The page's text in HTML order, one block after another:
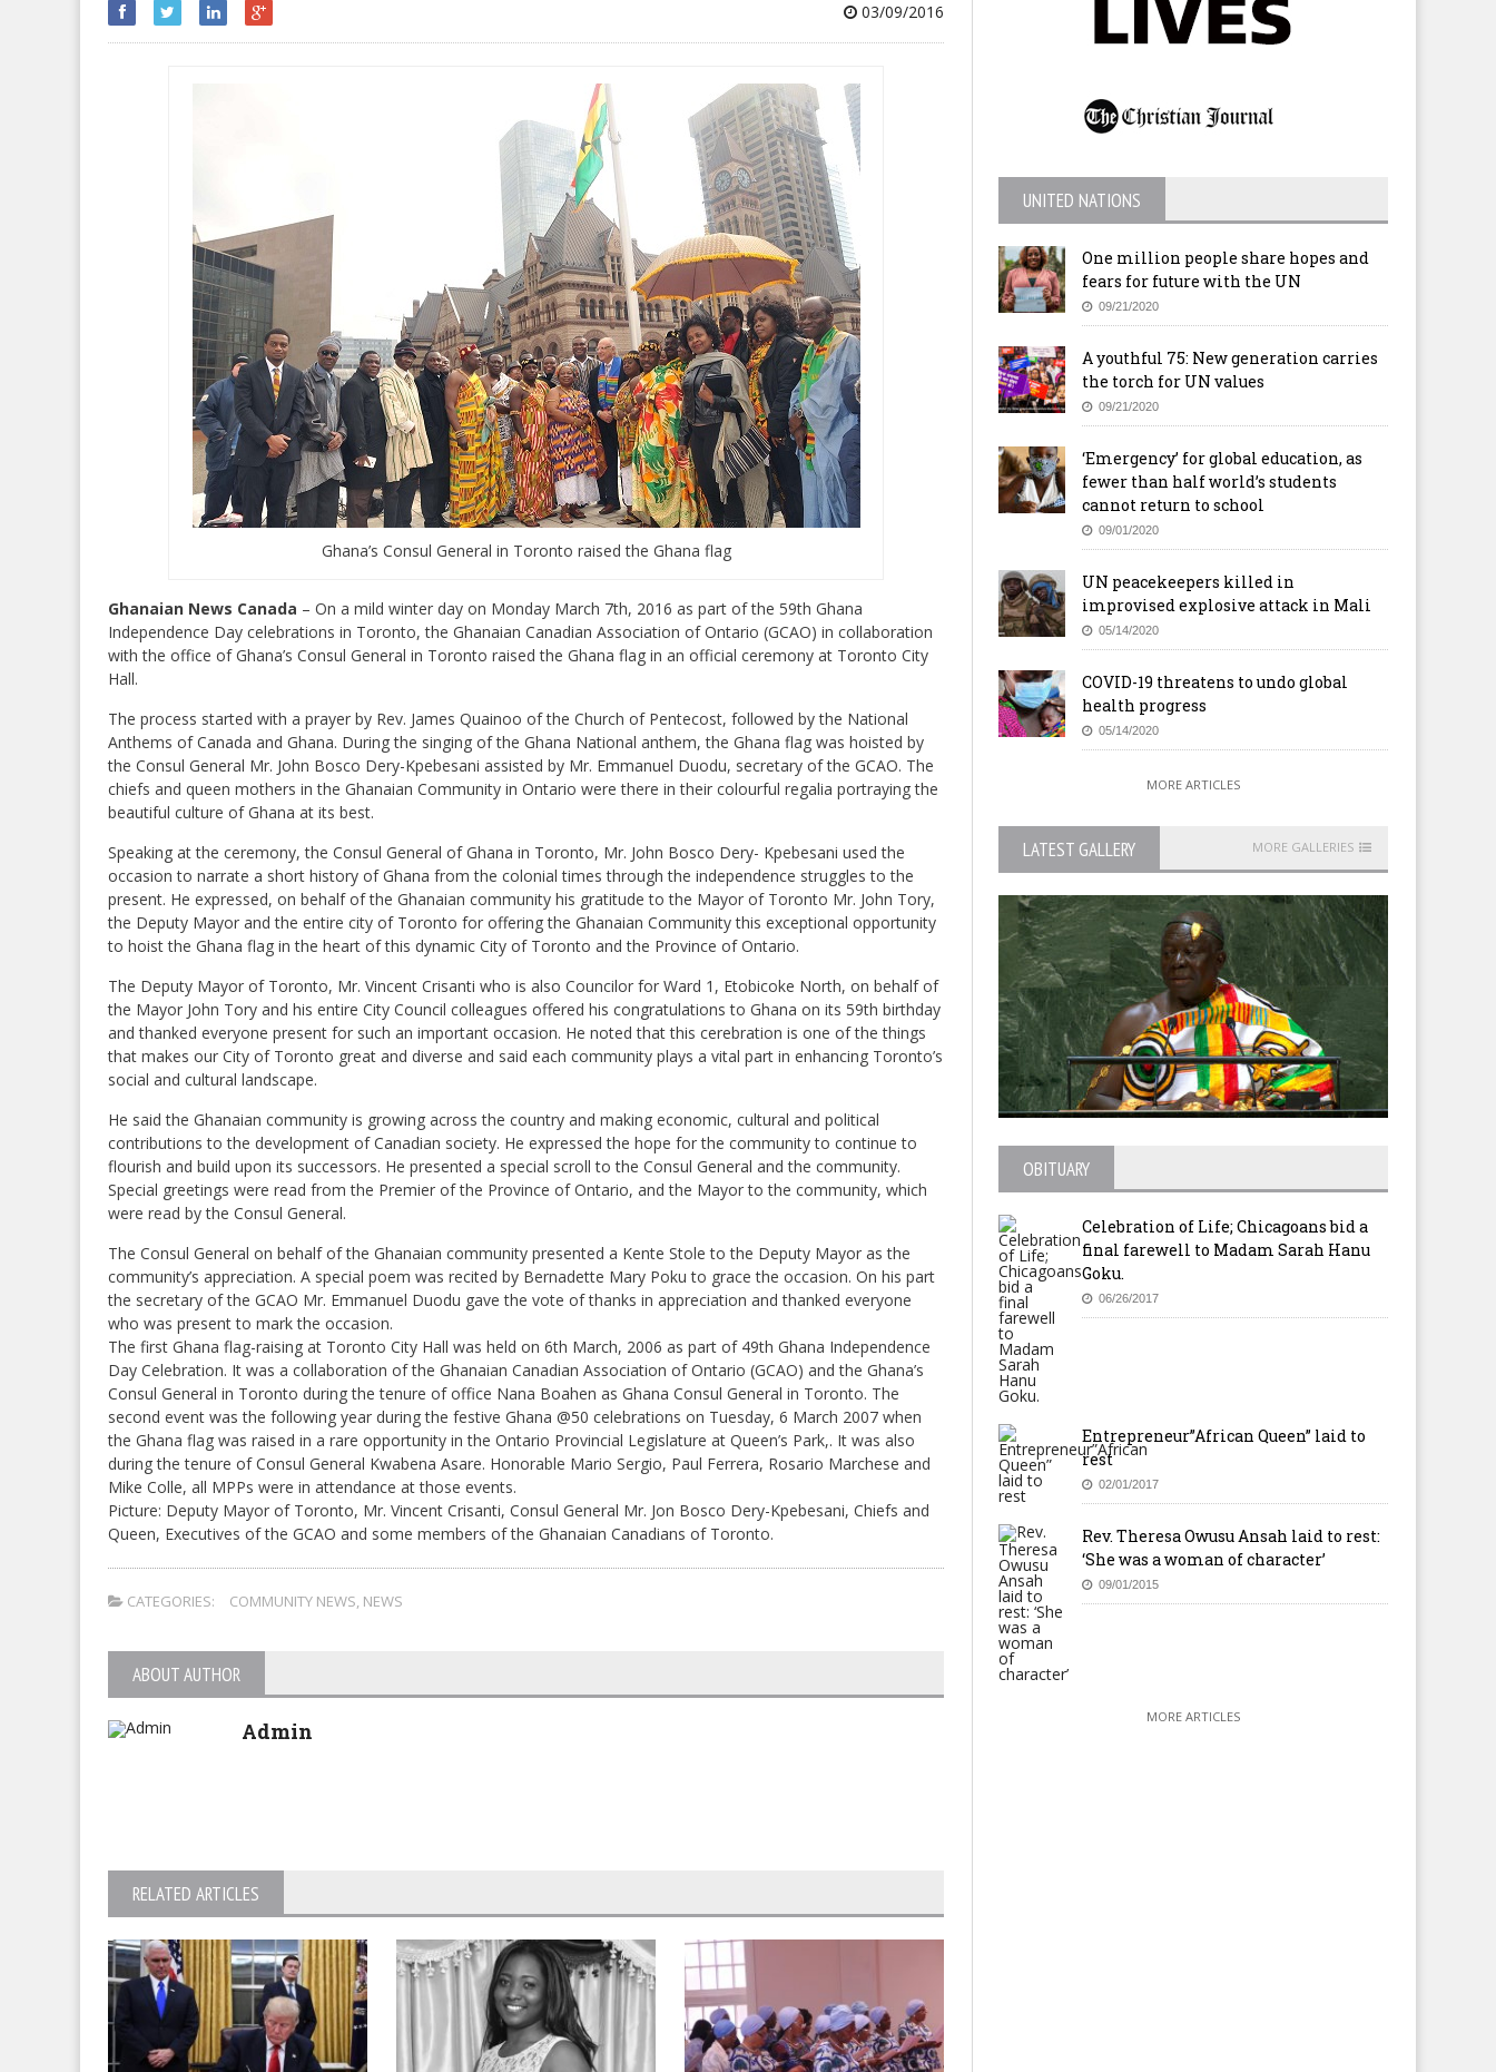
03/09/2016
Ghana’s Consul General in Toronto raised the Ghana flag
Ghanaian News Canada – On a mild winter day on Monday March 7th, 2016 as part of the 59th Ghana
Independence Day celebrations in Toronto, the Ghanaian Canadian Association of Ontario (GCAO) in collaboration
with the office of Ghana’s Consul General in Toronto raised the Ghana flag in an official ceremony at Toronto City
Hall.
The process started with a prayer by Rev. James Quainoo of the Church of Pentecost, followed by the National
Anthems of Canada and Ghana. During the singing of the Ghana National anthem, the Ghana flag was hoisted by
the Consul General Mr. John Bosco Dery-Kpebesani assisted by Mr. Emmanuel Duodu, secretary of the GCAO. The
chiefs and queen mothers in the Ghanaian Community in Ontario were there in their colourful regalia portraying the
beautiful culture of Ghana at its best.
Speaking at the ceremony, the Consul General of Ghana in Toronto, Mr. John Bosco Dery- Kpebesani used the
occasion to narrate a short history of Ghana from the colonial times through the independence struggles to the
present. He expressed, on behalf of the Ghanaian community his gratitude to the Mayor of Toronto Mr. John Tory,
the Deputy Mayor and the entire city of Toronto for offering the Ghanaian Community this exceptional opportunity
to hoist the Ghana flag in the heart of this dynamic City of Toronto and the Province of Ontario.
The Deputy Mayor of Toronto, Mr. Vincent Crisanti who is also Councilor for Ward 1, Etobicoke North, on behalf of
the Mayor John Tory and his entire City Council colleagues offered his congratulations to Ghana on its 59th birthday
and thanked everyone present for such an important occasion. He noted that this cerebration is one of the things
that makes our City of Toronto great and diverse and said each community plays a vital part in enhancing Toronto’s
social and cultural landscape.
He said the Ghanaian community is growing across the country and making economic, cultural and political
contributions to the development of Canadian society. He expressed the hope for the community to continue to
flourish and build upon its successors. He presented a special scroll to the Consul General and the community.
Special greetings were read from the Premier of the Province of Ontario, and the Mayor to the community, which
were read by the Consul General.
The Consul General on behalf of the Ghanaian community presented a Kente Stole to the Deputy Mayor as the
community’s appreciation. A special poem was recited by Bernadette Mary Poku to grace the occasion. On his part
the secretary of the GCAO Mr. Emmanuel Duodu gave the vote of thanks in appreciation and thanked everyone
who was present to mark the occasion.
The first Ghana flag-raising at Toronto City Hall was held on 6th March, 2006 as part of 49th Ghana Independence
Day Celebration. It was a collaboration of the Ghanaian Canadian Association of Ontario (GCAO) and the Ghana’s
Consul General in Toronto during the tenure of office Nana Boahen as Ghana Consul General in Toronto. The
second event was the following year during the festive Ghana @50 celebrations on Tuesday, 6 March 2007 when
the Ghana flag was raised in a rare opportunity in the Ontario Provincial Legislature at Queen’s Park,. It was also
during the tenure of Consul General Kwabena Asare. Honorable Mario Sergio, Paul Ferrera, Rosario Marchese and
Mike Colle, all MPPs were in attendance at those events.
Picture: Deputy Mayor of Toronto, Mr. Vincent Crisanti, Consul General Mr. Jon Bosco Dery-Kpebesani, Chiefs and
Queen, Executives of the GCAO and some members of the Ghanaian Canadians of Toronto.
CATEGORIES: COMMUNITY NEWS, NEWS
ABOUT AUTHOR
Admin
RELATED ARTICLES
UNITED NATIONS
One million people share hopes and
fears for future with the UN
09/21/2020
A youthful 75: New generation carries
the torch for UN values
09/21/2020
‘Emergency’ for global education, as
fewer than half world’s students
cannot return to school
09/01/2020
UN peacekeepers killed in
improvised explosive attack in Mali
05/14/2020
COVID-19 threatens to undo global
health progress
05/14/2020
MORE ARTICLES
LATEST GALLERY MORE GALLERIES
OBITUARY
Celebration of Life; Chicagoans bid a
final farewell to Madam Sarah Hanu
Goku.
06/26/2017
Entrepreneur”African Queen” laid to
rest
02/01/2017
Rev. Theresa Owusu Ansah laid to rest:
‘She was a woman of character’
09/01/2015
MORE ARTICLES